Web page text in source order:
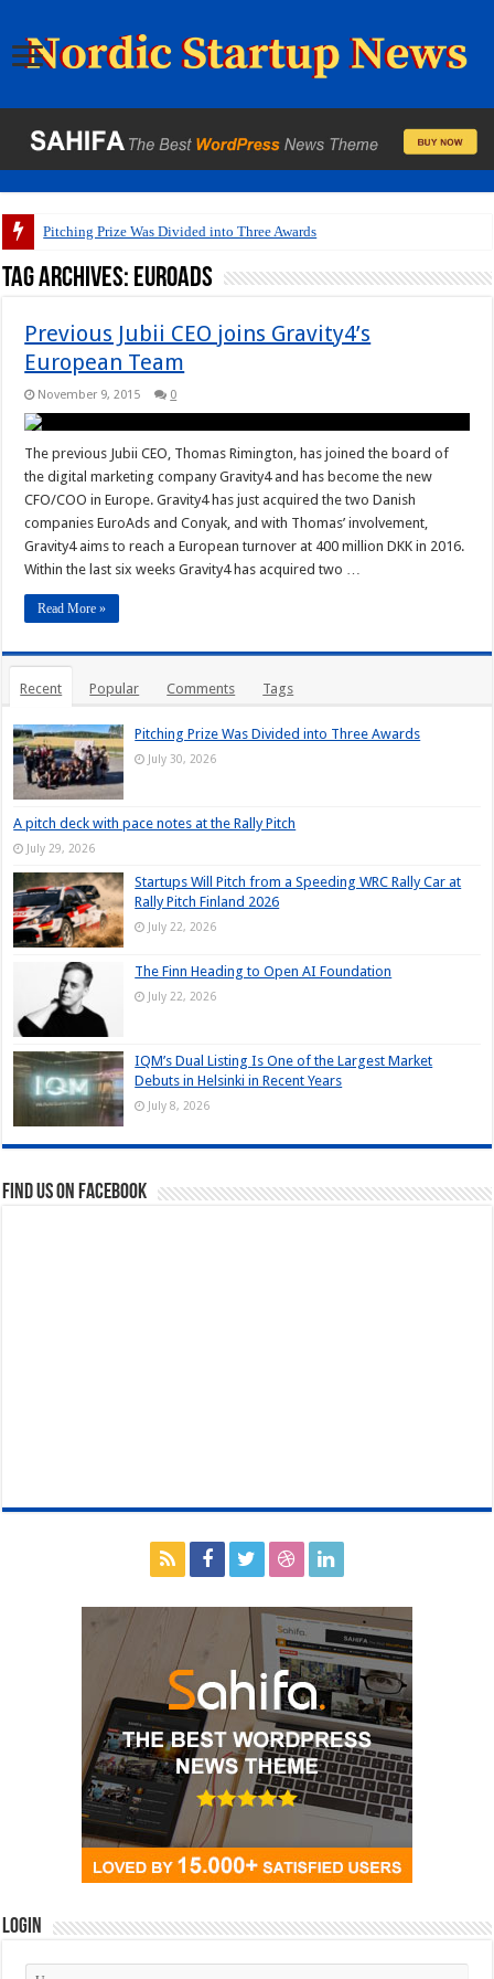
Pitching Prize Was Divided into Three Awards
Tag Archives: Euroads
Previous Jubii CEO joins Gravity4’s
European Team
November 9, 2015 0
The previous Jubii CEO, Thomas Rimington, has joined the board of
the digital marketing company Gravity4 and has become the new
CFO/COO in Europe. Gravity4 has just acquired the two Danish
companies EuroAds and Conyak, and with Thomas’ involvement,
Gravity4 aims to reach a European turnover at 400 million DKK in 2016.
Within the last six weeks Gravity4 has acquired two …
Read More »
Recent Popular Comments Tags
Pitching Prize Was Divided into Three Awards
July 30, 2026
A pitch deck with pace notes at the Rally Pitch
July 29, 2026
Startups Will Pitch from a Speeding WRC Rally Car at
Rally Pitch Finland 2026
July 22, 2026
The Finn Heading to Open AI Foundation
July 22, 2026
IQM’s Dual Listing Is One of the Largest Market
Debuts in Helsinki in Recent Years
July 8, 2026
Find us on Facebook
Login